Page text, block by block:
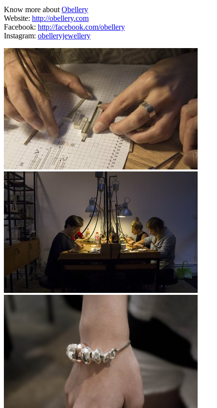
Know more aboutObellery
Website: http://obellery.com
Facebook: http://facebook.com/obellery
Instagram: obelleryjewellery